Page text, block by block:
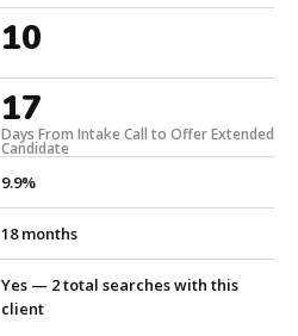
10
17
Days From Intake Call to Offer Extended
Candidate
9.9%
18 months
Yes — 2 total searches with this
client